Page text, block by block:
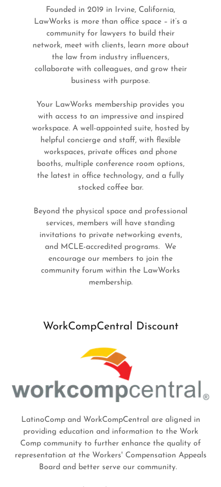
Founded in 2019 in Irvine, California,
LawWorks is more than office space – it’s a
community for lawyers to build their
network, meet with clients, learn more about
the law from industry influencers,
collaborate with colleagues, and grow their
business with purpose.
Your LawWorks membership provides you
with access to an impressive and inspired
workspace. A well-appointed suite, hosted by
helpful concierge and staff, with flexible
workspaces, private offices and phone
booths, multiple conference room options,
the latest in office technology, and a fully
stocked coffee bar.
Beyond the physical space and professional
services, members will have standing
invitations to private networking events,
and MCLE-accredited programs. We
encourage our members to join the
community forum within the LawWorks
membership.
WorkCompCentral Discount
LatinoComp and WorkCompCentral are aligned in
providing education and information to the Work
Comp community to further enhance the quality of
representation at the Workers' Compensation Appeals
Board and better serve our community.